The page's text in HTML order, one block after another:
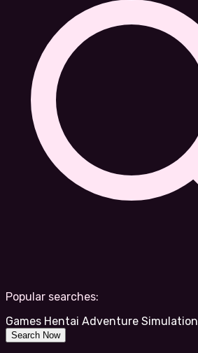
Popular searches:
Games Hentai Adventure Simulation
Search Now